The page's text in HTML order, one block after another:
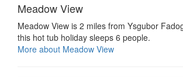
Meadow View
Meadow View is 2 miles from Ysgubor
this hot tub holiday sleeps 6 people.
More about Meadow View